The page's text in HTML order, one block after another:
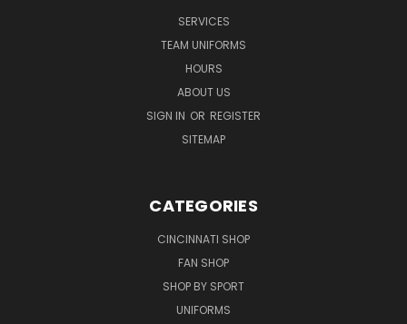
SERVICES
TEAM UNIFORMS
HOURS
ABOUT US
SIGN IN OR REGISTER
SITEMAP
CATEGORIES
CINCINNATI SHOP
FAN SHOP
SHOP BY SPORT
UNIFORMS